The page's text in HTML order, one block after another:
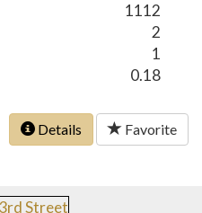
1112
2
1
0.18
Details Favorite